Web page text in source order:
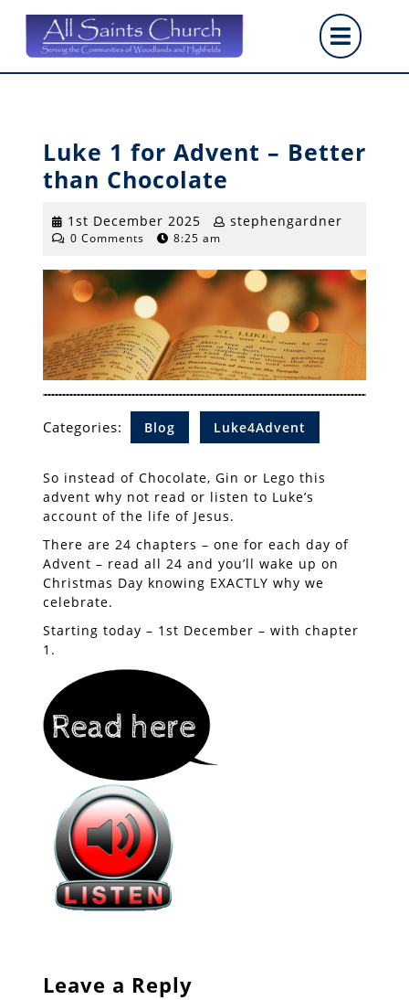
content
Luke 1 for Advent – Better
than Chocolate
1st December 2025 1st
December
stephengardner
0 Comments 8:25 am
Categories: Blog Luke4Advent
So instead of Chocolate, Gin or Lego this
advent why not read or listen to Luke’s
account of the life of Jesus.
There are 24 chapters – one for each day of
Advent – read all 24 and you’ll wake up on
Christmas Day knowing EXACTLY why we
celebrate.
Starting today – 1st December – with chapter
1.
Leave a Reply